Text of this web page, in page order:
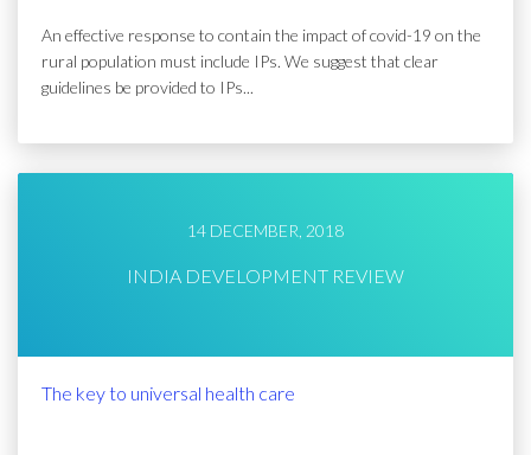
An effective response to contain the impact of covid-19 on the
rural population must include IPs. We suggest that clear
guidelines be provided to IPs...
14 DECEMBER, 2018
INDIA DEVELOPMENT REVIEW
The key to universal health care